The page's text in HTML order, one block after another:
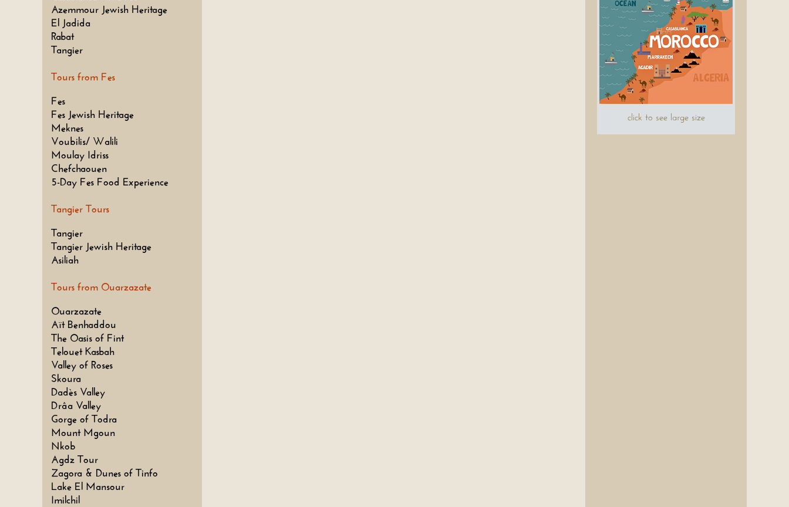
Azemmour Jewish Heritage
El Jadida
Rabat
Tangier
Tours from Fes
Fes
Fes Jewish Heritage
Meknes
Voubilis/ Walili
Moulay Idriss
Chefchaouen
5-Day Fes Food Experience
Tangier Tours
Tangier
Tangier Jewish Heritage
Asiliah
Tours from Ouarzazate
Ouarzazate
Aït Benhaddou
The Oasis of Fint
Telouet Kasbah
Valley of Roses
Skoura
Dadès Valley
Drâa Valley
Gorge of Todra
Mount Mgoun
Nkob
Agdz Tour
Zagora & Dunes of Tinfo
Lake El Mansour
Imilchil
click to see large size